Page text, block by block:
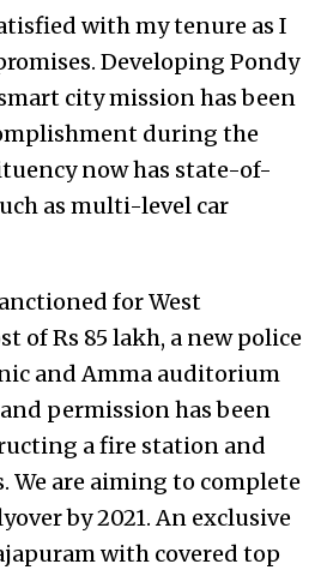
with my tenure as I
Developing Pondy
city mission has been
during the
now has state-of-
as multi-level car
for West
of Rs 85 lakh, a new police
and Amma auditorium
permission has been
a fire station and
We are aiming to complete
by 2021. An exclusive
with covered top